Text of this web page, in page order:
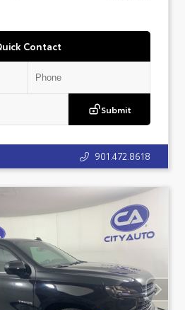
Contact
Submit
901.472.8618